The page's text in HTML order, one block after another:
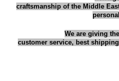
ب
ن
craftsmanship of the Middle
We are giving
customer service, best